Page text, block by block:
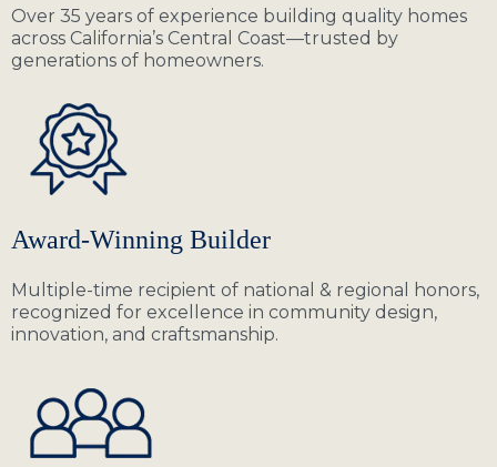
Over 35 years of experience building quality homes
across California’s Central Coast—trusted by
generations of homeowners.
Award-Winning Builder
Multiple-time recipient of national & regional honors,
recognized for excellence in community design,
innovation, and craftsmanship.